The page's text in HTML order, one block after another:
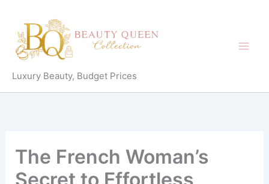
content
Luxury Beauty, Budget Prices
The French Woman’s